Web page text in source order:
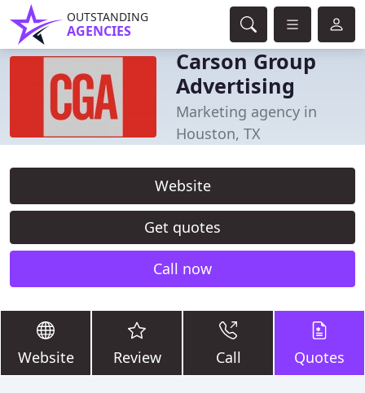
OUTSTANDING
AGENCIES
Carson Group
Advertising
Marketing agency in
Houston, TX
Website
Get quotes
Call now
Website Review Call Quotes